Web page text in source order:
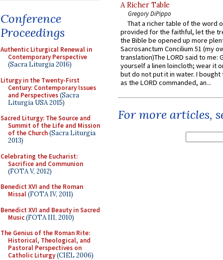
Conference
Proceedings
Authentic Liturgical Renewal in
Contemporary Perspective
(Sacra Liturgia 2016)
Liturgy in the Twenty-First
Century: Contemporary Issues
and Perspectives(Sacra
Liturgia USA 2015)
Sacred Liturgy: The Source and
Summit of the Life and Mission
of the Church(Sacra Liturgia
2013)
Celebrating the Eucharist:
Sacrifice and Communion
(FOTA V, 2012)
Benedict XVI and the Roman
Missal(FOTA IV, 2011)
Benedict XVI and Beauty in Sacred
Music(FOTA III, 2010)
The Genius of the Roman Rite:
Historical, Theological, and
Pastoral Perspectives on
Catholic Liturgy(CIEL 2006)
A Richer Table
Gregory DiPippo
That a richer table of the word
provided for the faithful, let the
the Bible be opened up more
Sacrosanctum Concilium 51 (my
translation)The LORD said to me:
yourself a linen loincloth; wear it
but do not put it in water. I
as the LORD commanded, an...
For more articles,